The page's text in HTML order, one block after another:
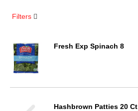
g
i
o
n
Filters
Fresh Exp Spinach 8
Hashbrown Patties 20 Ct